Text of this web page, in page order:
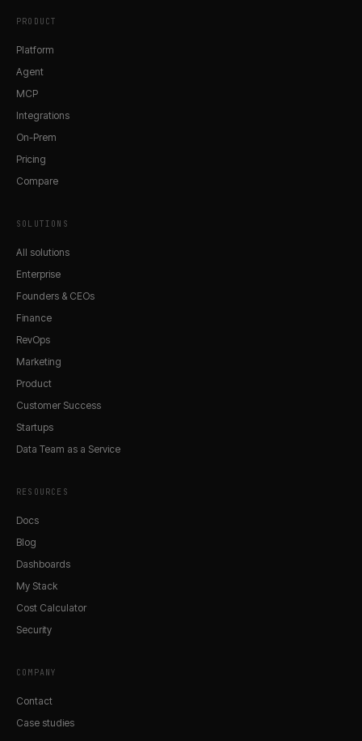
PRODUCT
Platform
Agent
MCP
Integrations
On-Prem
Pricing
Compare
SOLUTIONS
All solutions
Enterprise
Founders & CEOs
Finance
RevOps
Marketing
Product
Customer Success
Startups
Data Team as a Service
RESOURCES
Docs
Blog
Dashboards
My Stack
Cost Calculator
Security
COMPANY
Contact
Case studies